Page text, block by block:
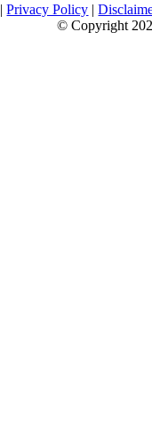
|Privacy Policy |
© Copyright